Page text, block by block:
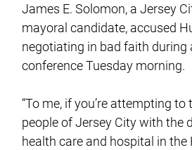
James E. Solomon, a Jersey
mayoral candidate, accused
negotiating in bad faith during
conference Tuesday morning.
“To me, if you’re attempting to
people of Jersey City with the
health care and hospital in the